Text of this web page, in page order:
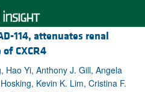
114, attenuates renal
CXCR4
Hao Yi, Anthony J. Gill, Angela
Kevin K. Lim, Cristina F.